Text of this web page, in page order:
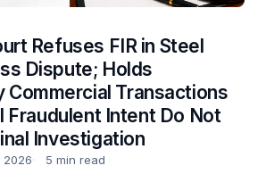
Refuses FIR in Steel
Dispute; Holds
Commercial Transactions
Fraudulent Intent Do Not
Investigation
2026 5 min read